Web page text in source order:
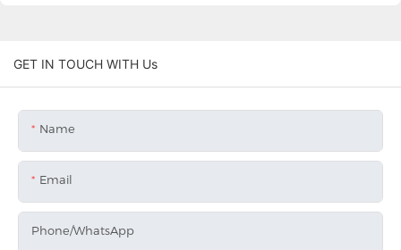
GET IN TOUCH WITH Us
Name
Email
Phone/whatsApp